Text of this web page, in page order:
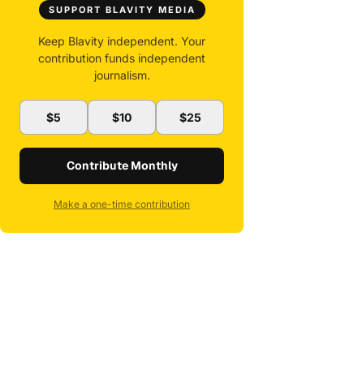
SUPPORT BLAVITY MEDIA
Keep Blavity independent. Your
contribution funds independent
journalism.
$5 $10 $25
Contribute Monthly
Make a one-time contribution